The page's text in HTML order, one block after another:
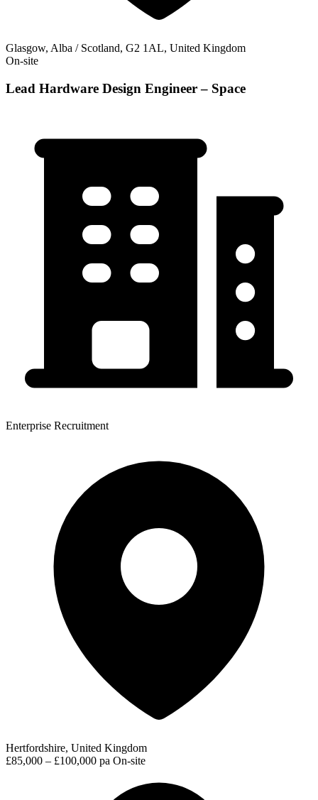
Glasgow, Alba / Scotland, G2 1AL, United Kingdom
On-site
Lead Hardware Design Engineer – Space
Enterprise Recruitment
Hertfordshire, United Kingdom
£85,000 – £100,000 pa On-site